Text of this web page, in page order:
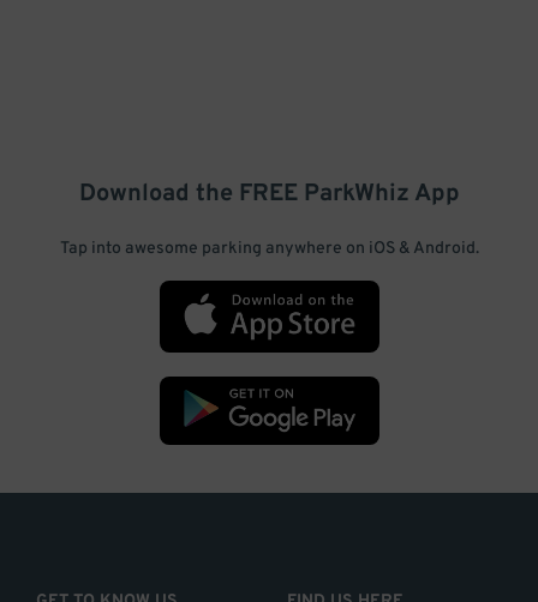
Download the FREE ParkWhiz App
Tap into awesome parking anywhere on iOS & Android.